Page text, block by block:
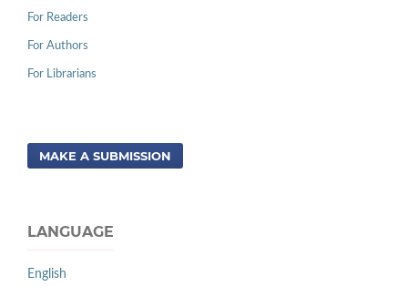
For Readers
For Authors
For Librarians
MAKE A SUBMISSION
LANGUAGE
English